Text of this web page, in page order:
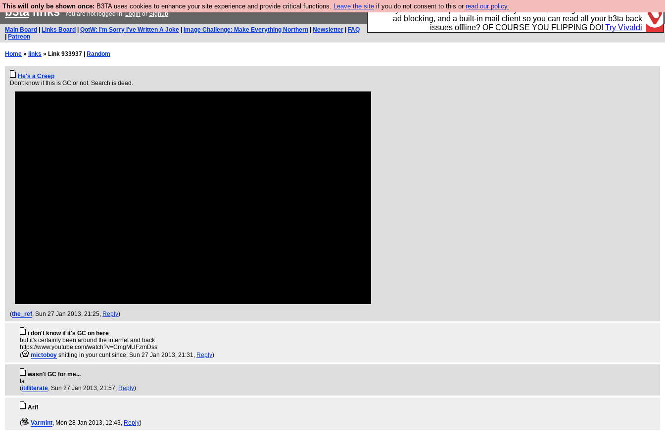
This will only be shown once: B3TA uses cookies to enhance your site experience and provide critical functions. Leave the site if you do not consent to this or read our policy.
Fancy a browser for power users, run by Nordics, not Big Tech? With built-in
ad blocking, and a built-in mail client so you can read all your b3ta back
issues offline? OF COURSE YOU FLIPPING DO! Try Vivaldi
b3talinksYou are not logged in.LoginorSignup
Main Board Links Board QotW: I'm Sorry I've Written A Joke Image Challenge: Make Everything Northern Newsletter
FAQ
Patreon
Home » links » Link 933937 | Random
He's a Creep
Don't know if this is GC or not. Search is dead.
(the_ref, Sun 27 Jan 2013, 21:25, Reply)
i don't know if it's GC on here
but it's certainly been around the internet and back
https://www.youtube.com/watch?v=CmgMUFzmDss
(
mictoboy shitting in your cunt since, Sun 27 Jan 2013, 21:31, Reply)
wasn't GC for me...
ta
(itilliterate, Sun 27 Jan 2013, 21:57, Reply)
Arf!
( Varmint, Mon 28 Jan 2013, 12:43, Reply)